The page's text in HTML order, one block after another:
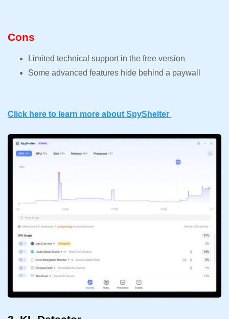
Cons
Limited technical support in the free version
Some advanced features hide behind a paywall
Click here to learn more about SpyShelter